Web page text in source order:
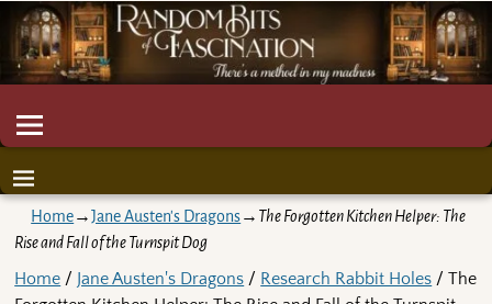
Home→Jane Austen's Dragons→ The Forgotten Kitchen Helper: The
Rise and Fall of the Turnspit Dog
Home / Jane Austen's Dragons / Research Rabbit Holes / The